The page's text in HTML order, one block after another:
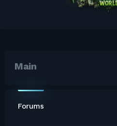
Main
Forums